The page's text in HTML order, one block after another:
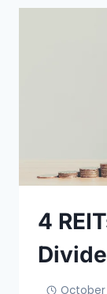
4
October